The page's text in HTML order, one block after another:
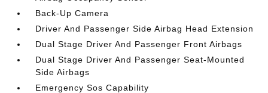
Back-Up Camera
Driver And Passenger Side Airbag Head Extension
Dual Stage Driver And Passenger Front Airbags
Dual Stage Driver And Passenger Seat-Mounted
Side Airbags
Emergency Sos Capability